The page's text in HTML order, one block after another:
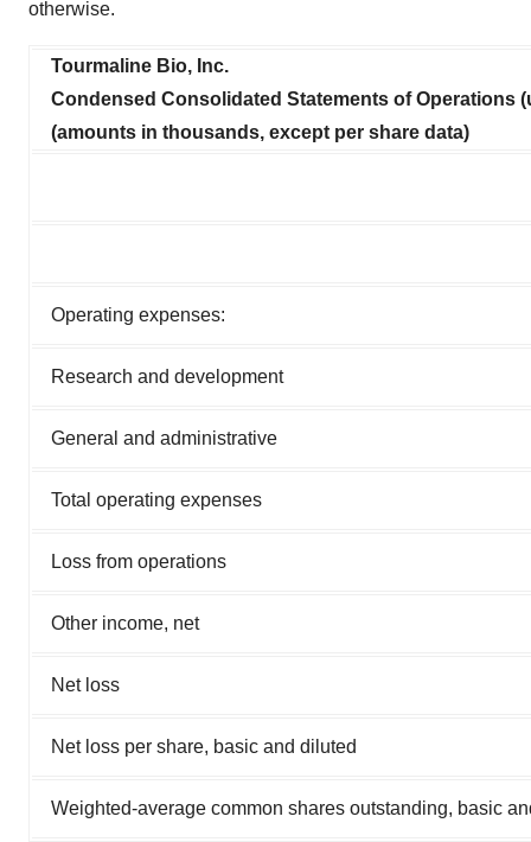
Policy.
otherwise.
Tourmaline Bio, Inc.
Condensed Consolidated Statements of Operations
(amounts in thousands, except per share data)
Operating expenses:
Research and development
General and administrative
Total operating expenses
Loss from operations
Other income, net
Net loss
Net loss per share, basic and diluted
Weighted-average common shares outstanding, basic